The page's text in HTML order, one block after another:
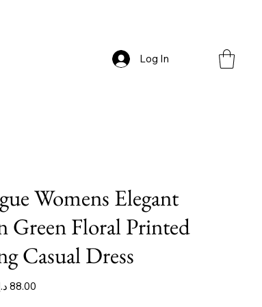
Log In
Womens Elegant
Green Floral Printed
Casual Dress